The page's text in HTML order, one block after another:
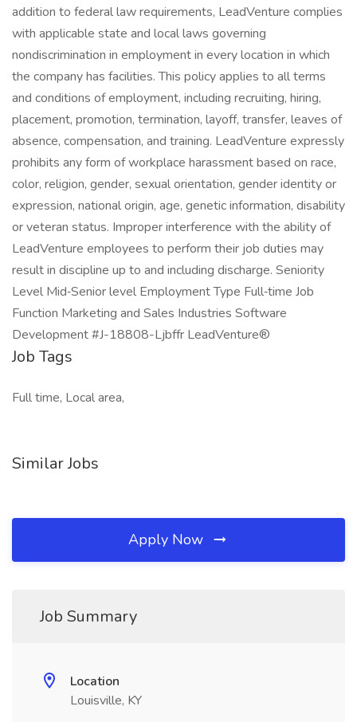
addition to federal law requirements, LeadVenture complies
with applicable state and local laws governing
nondiscrimination in employment in every location in which
the company has facilities. This policy applies to all terms
and conditions of employment, including recruiting, hiring,
placement, promotion, termination, layoff, transfer, leaves of
absence, compensation, and training. LeadVenture expressly
prohibits any form of workplace harassment based on race,
color, religion, gender, sexual orientation, gender identity or
expression, national origin, age, genetic information, disability
or veteran status. Improper interference with the ability of
LeadVenture employees to perform their job duties may
result in discipline up to and including discharge. Seniority
Level Mid‑Senior level Employment Type Full‑time Job
Function Marketing and Sales Industries Software
Development #J-18808-Ljbffr LeadVenture®
Job Tags
Full time, Local area,
Similar Jobs
Apply Now
Job Summary
Location
Louisville, KY